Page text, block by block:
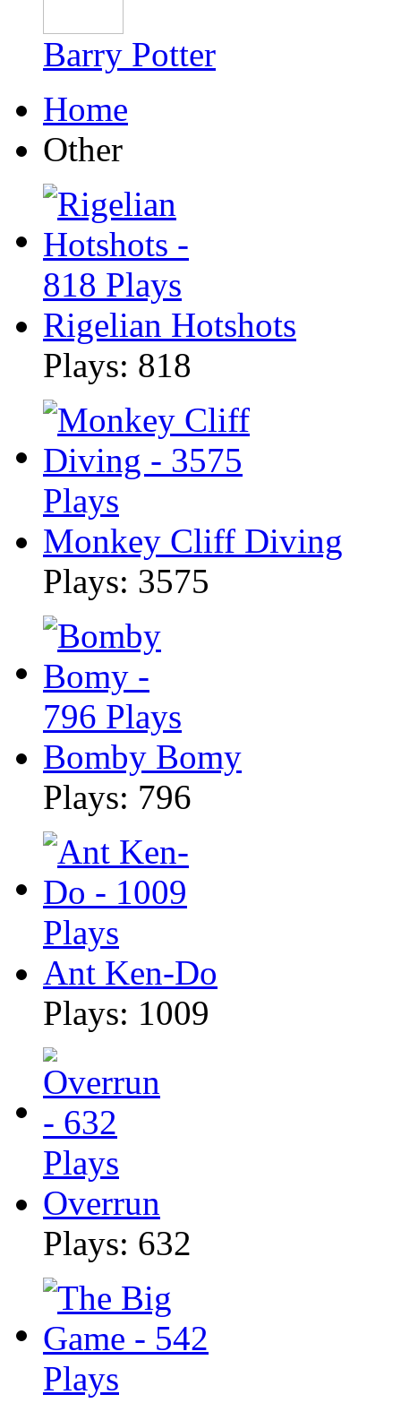
Barry Potter
Home
Other
Rigelian Hotshots
Plays: 818
Monkey Cliff Diving
Plays: 3575
Bomby Bomy
Plays: 796
Ant Ken-Do
Plays: 1009
Overrun
Plays: 632